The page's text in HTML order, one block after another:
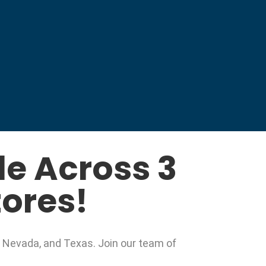
Across 3
and Texas. Join our team of